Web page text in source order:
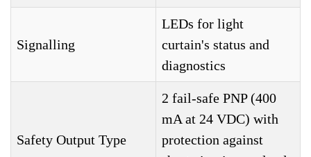
Signalling
LEDs for light
curtain's status and
diagnostics
Safety Output Type
2 fail-safe PNP (400
mA at 24 VDC) with
protection against